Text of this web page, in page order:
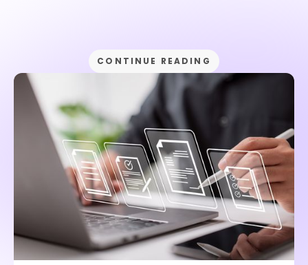
CONTINUE READING